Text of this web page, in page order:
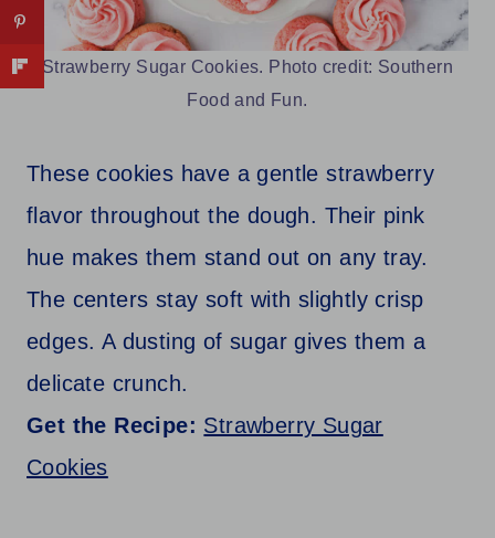
Strawberry Sugar Cookies. Photo credit: Southern
Food and Fun.
These cookies have a gentle strawberry
flavor throughout the dough. Their pink
hue makes them stand out on any tray.
The centers stay soft with slightly crisp
edges. A dusting of sugar gives them a
delicate crunch.
Get the Recipe: Strawberry Sugar
Cookies